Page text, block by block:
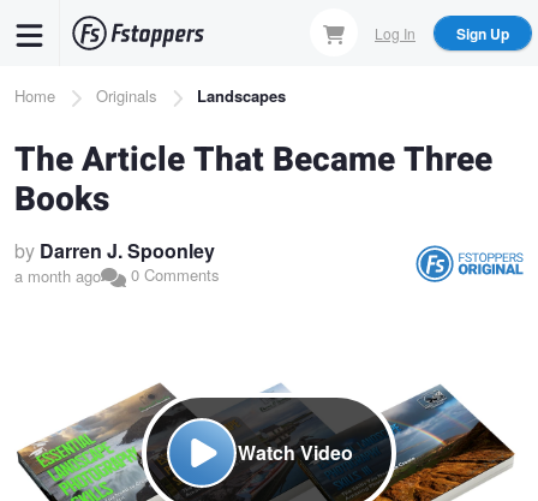
content
Log In Sign Up
Breadcrumb
Home Originals Landscapes
The Article That Became Three
Books
by Darren J. Spoonley
a month ago 0 Comments
Watch Video